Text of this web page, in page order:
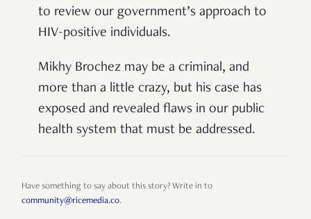
to review our government’s approach to
HIV-positive individuals.
Mikhy Brochez may be a criminal, and
more than a little crazy, but his case has
exposed and revealed flaws in our public
health system that must be addressed.
Have something to say about this story? Write in to
community@ricemedia.co.